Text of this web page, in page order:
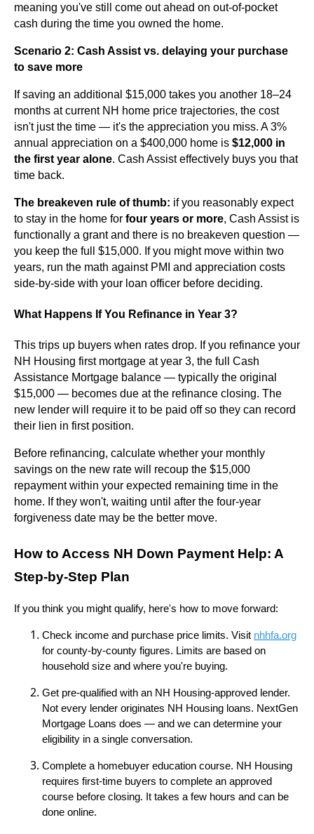
meaning you've still come out ahead on out-of-pocket
cash during the time you owned the home.
Scenario 2: Cash Assist vs. delaying your purchase
to save more
If saving an additional $15,000 takes you another 18–24
months at current NH home price trajectories, the cost
isn't just the time — it's the appreciation you miss. A 3%
annual appreciation on a $400,000 home is $12,000 in
the first year alone. Cash Assist effectively buys you that
time back.
The breakeven rule of thumb: if you reasonably expect
to stay in the home for four years or more, Cash Assist is
functionally a grant and there is no breakeven question —
you keep the full $15,000. If you might move within two
years, run the math against PMI and appreciation costs
side-by-side with your loan officer before deciding.
What Happens If You Refinance in Year 3?
This trips up buyers when rates drop. If you refinance your
NH Housing first mortgage at year 3, the full Cash
Assistance Mortgage balance — typically the original
$15,000 — becomes due at the refinance closing. The
new lender will require it to be paid off so they can record
their lien in first position.
Before refinancing, calculate whether your monthly
savings on the new rate will recoup the $15,000
repayment within your expected remaining time in the
home. If they won't, waiting until after the four-year
forgiveness date may be the better move.
How to Access NH Down Payment Help: A
Step-by-Step Plan
If you think you might qualify, here's how to move forward:
Check income and purchase price limits. Visit nhhfa.org
for county-by-county figures. Limits are based on
household size and where you're buying.
Get pre-qualified with an NH Housing-approved lender.
Not every lender originates NH Housing loans. NextGen
Mortgage Loans does — and we can determine your
eligibility in a single conversation.
Complete a homebuyer education course. NH Housing
requires first-time buyers to complete an approved
course before closing. It takes a few hours and can be
done online.